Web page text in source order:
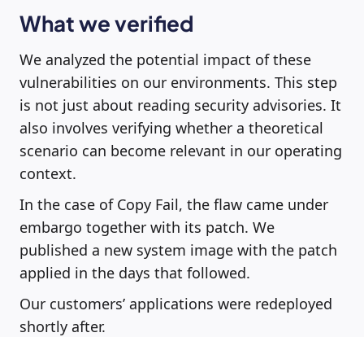
What we verified
We analyzed the potential impact of these
vulnerabilities on our environments. This step
is not just about reading security advisories. It
also involves verifying whether a theoretical
scenario can become relevant in our operating
context.
In the case of Copy Fail, the flaw came under
embargo together with its patch. We
published a new system image with the patch
applied in the days that followed.
Our customers’ applications were redeployed
shortly after.